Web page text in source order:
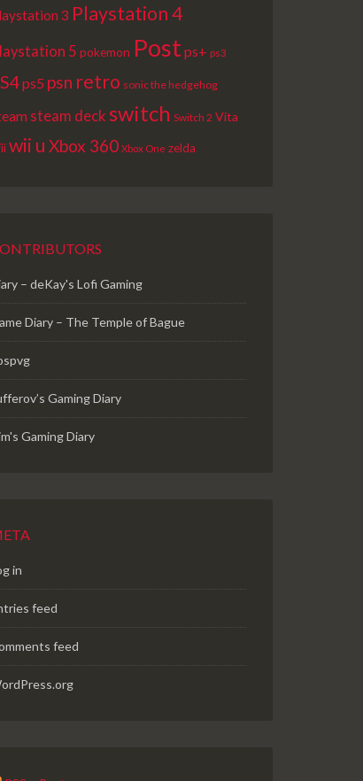
3 Playstation 4
5 pokemon Post ps+ ps3
ps5 psn retro sonic the hedgehog
steam deck switch Switch 2 Vita
wii u Xbox 360 Xbox One zelda
– deKay's Lofi Gaming
Diary – The Temple of Bague
Gaming Diary
Gaming Diary
in
feed
feed